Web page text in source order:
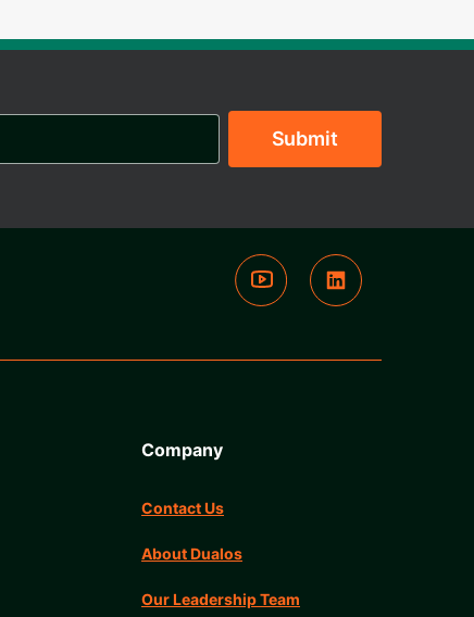
Company
Contact Us
About Dualos
Our Leadership Team